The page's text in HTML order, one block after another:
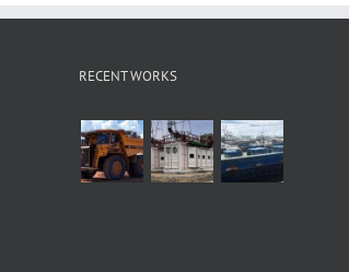
RECENT WORKS